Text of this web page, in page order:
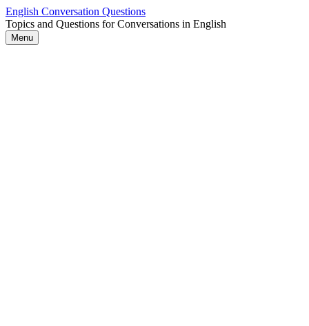
Skip
to
content
English Conversation Questions
Topics and Questions for Conversations in English
Menu